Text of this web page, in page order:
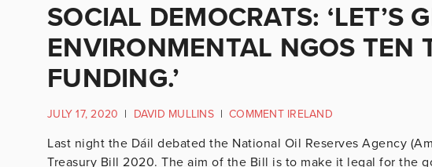
SOCIAL DEMOCRATS: ‘LET’S
ENVIRONMENTAL NGOS TEN
FUNDING.’
JULY 17, 2020 | DAVID MULLINS | COMMENT IRELAND
Last night the Dáil debated the National Oil Reserves Agency
Treasury Bill 2020. The aim of the Bill is to make it legal for the